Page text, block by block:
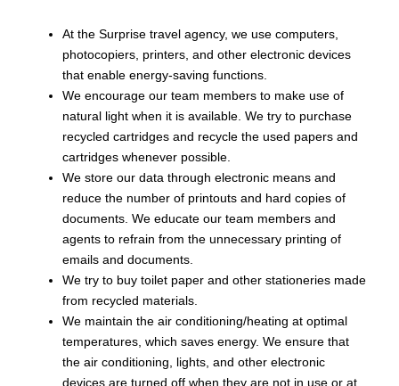
At the Surprise travel agency, we use computers,
photocopiers, printers, and other electronic devices
that enable energy-saving functions.
We encourage our team members to make use of
natural light when it is available. We try to purchase
recycled cartridges and recycle the used papers and
cartridges whenever possible.
We store our data through electronic means and
reduce the number of printouts and hard copies of
documents. We educate our team members and
agents to refrain from the unnecessary printing of
emails and documents.
We try to buy toilet paper and other stationeries made
from recycled materials.
We maintain the air conditioning/heating at optimal
temperatures, which saves energy. We ensure that
the air conditioning, lights, and other electronic
devices are turned off when they are not in use or at